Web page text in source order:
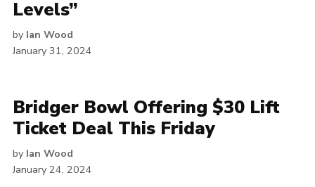
Levels”
by Ian Wood
January 31, 2024
Bridger Bowl Offering $30 Lift
Ticket Deal This Friday
by Ian Wood
January 24, 2024